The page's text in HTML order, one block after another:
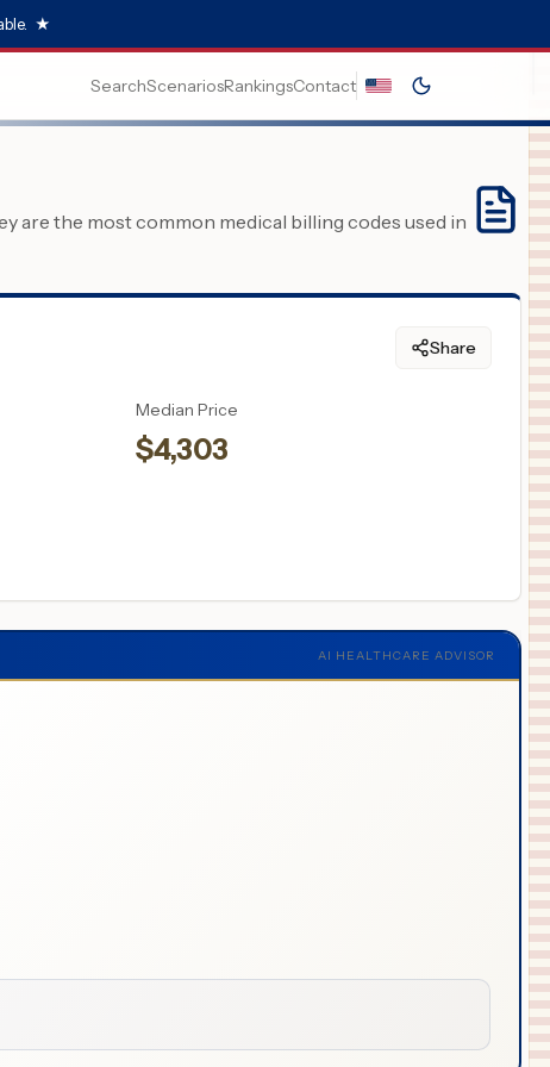
★
SearchScenariosRankingsContact
are the most common medical billing codes used in
Share
Median Price
$4,303
AI HEALTHCARE ADVISOR